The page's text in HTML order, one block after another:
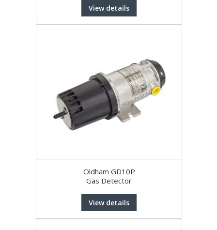
View details
Oldham GD10P
Gas Detector
View details